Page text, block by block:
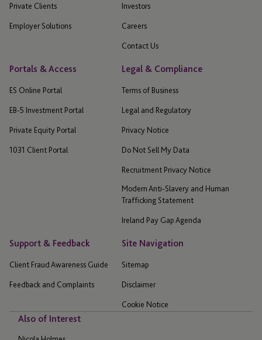
Private Clients
Employer Solutions
Investors
Careers
Contact Us
Portals & Access
ES Online Portal
EB-5 Investment Portal
Private Equity Portal
1031 Client Portal
Legal & Compliance
Terms of Business
Legal and Regulatory
Privacy Notice
Do Not Sell My Data
Recruitment Privacy Notice
Modern Anti-Slavery and Human
Trafficking Statement
Ireland Pay Gap Agenda
Support & Feedback
Client Fraud Awareness Guide
Feedback and Complaints
Site Navigation
Sitemap
Disclaimer
Cookie Notice
Also of Interest